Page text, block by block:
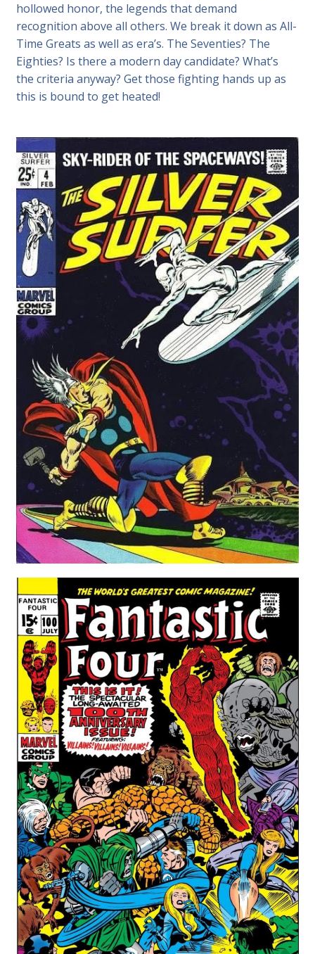
hollowed honor, the legends that demand
recognition above all others. We break it down as All-
Time Greats as well as era’s. The Seventies? The
Eighties? Is there a modern day candidate? What’s
the criteria anyway? Get those fighting hands up as
this is bound to get heated!